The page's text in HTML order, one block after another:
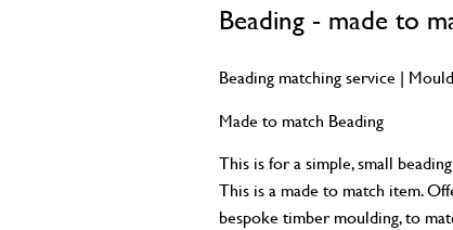
Beading - made to
Beading matching service |
Made to match Beading
This is for a simple, small
This is a made to match item.
bespoke timber moulding, to